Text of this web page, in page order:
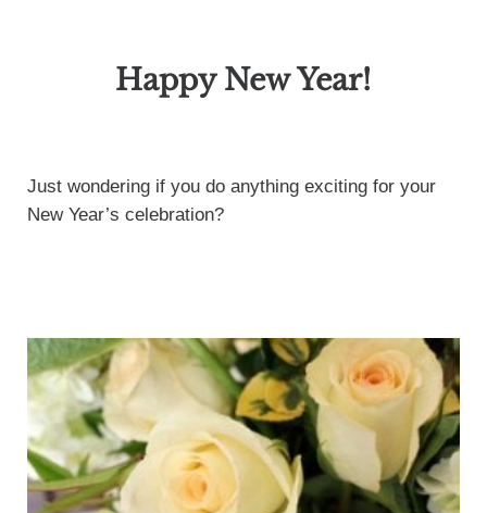
Happy New Year!
Just wondering if you do anything exciting for your
New Year’s celebration?